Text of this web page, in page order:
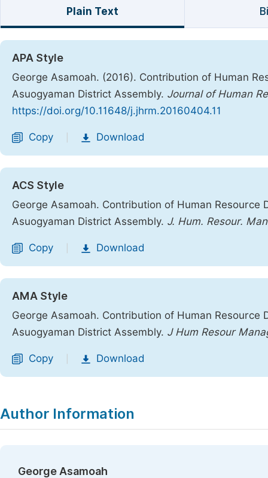
Plain Text
APA Style
George Asamoah. (2016). Contribution of Human
Asuogyaman District Assembly. Journal of Human
https://doi.org/10.11648/j.jhrm.20160404.11
Copy Download
ACS Style
George Asamoah. Contribution of Human
Asuogyaman District Assembly. J. Hum. Resour.
Copy Download
AMA Style
George Asamoah. Contribution of Human
Asuogyaman District Assembly. J Hum Resour
Copy Download
Author Information
George Asamoah